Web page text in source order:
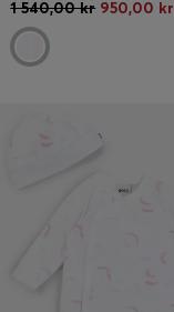
1 540,00 kr 950,00 kr